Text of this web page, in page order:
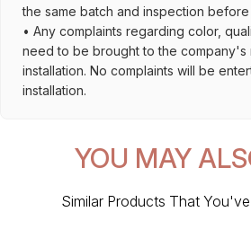
the same batch and inspection
• Any complaints regarding color,
need to be brought to the
installation. No complaints will be
installation.
YOU MAY
Similar Products That